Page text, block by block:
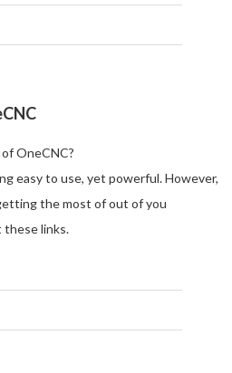
OneCNC?
easy to use, yet powerful. However,
the most of out of you
these links.